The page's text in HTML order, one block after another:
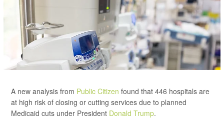
A new analysis from Public Citizen found that 446 hospitals are
at high risk of closing or cutting services due to planned
Medicaid cuts under President Donald Trump.